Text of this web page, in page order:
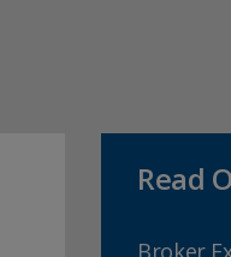
Read
Broker